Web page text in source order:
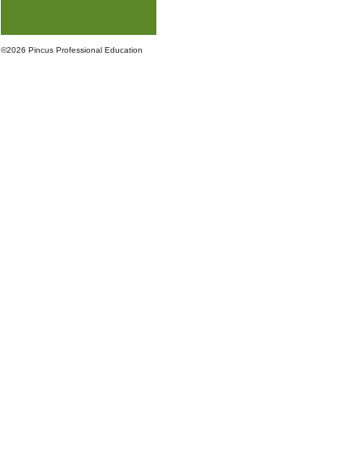
©2026 Pincus Professional Education